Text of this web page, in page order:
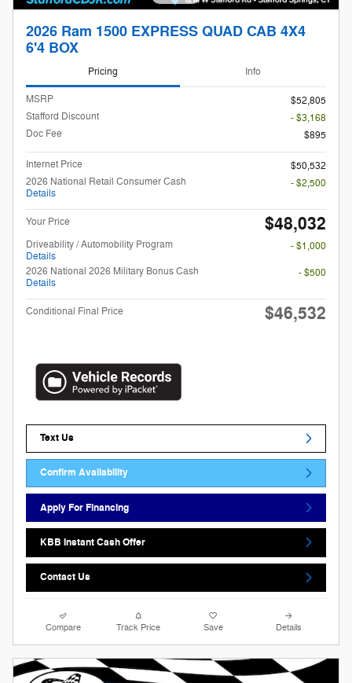
2026 Ram 1500 EXPRESS QUAD CAB 4X4
6'4 BOX
Pricing Info
MSRP
$52,805
Stafford Discount
- $3,168
Doc Fee
$895
Internet Price
$50,532
2026 National Retail Consumer Cash
Details
- $2,500
Your Price $48,032
Driveability / Automobility Program
Details
- $1,000
2026 National 2026 Military Bonus Cash
Details
- $500
Conditional Final Price $46,532
Text Us
Confirm Availability
Apply For Financing
KBB Instant Cash Offer
Contact Us
Compare Track Price Save Details